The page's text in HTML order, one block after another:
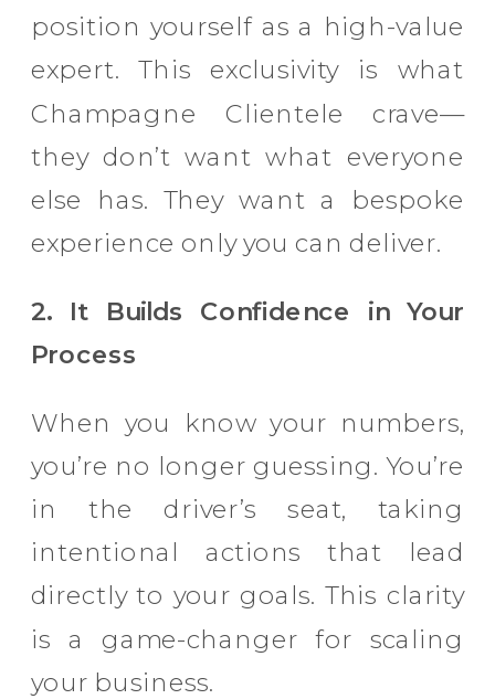
position yourself as a high-value
expert. This exclusivity is what
Champagne Clientele crave—
they don’t want what everyone
else has. They want a bespoke
experience only you can deliver.
2. It Builds Confidence in Your
Process
When you know your numbers,
you’re no longer guessing. You’re
in the driver’s seat, taking
intentional actions that lead
directly to your goals. This clarity
is a game-changer for scaling
your business.